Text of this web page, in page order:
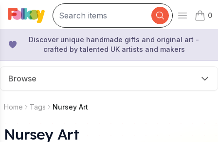
Open
0
items
Discover unique handmade gifts and original art -
crafted by talented UK artists and makers
Browse
Home Tags Nursey Art
Nursey Art